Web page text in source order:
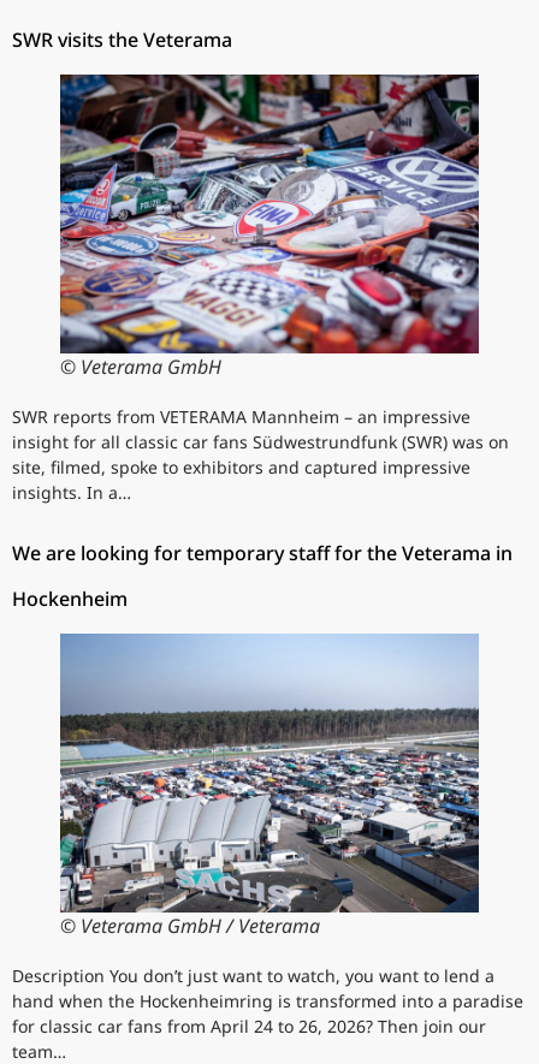
SWR visits the Veterama
© Veterama GmbH
SWR reports from VETERAMA Mannheim – an impressive
insight for all classic car fans Südwestrundfunk (SWR) was on
site, filmed, spoke to exhibitors and captured impressive
insights. In a…
We are looking for temporary staff for the Veterama in
Hockenheim
© Veterama GmbH / Veterama
Description You don’t just want to watch, you want to lend a
hand when the Hockenheimring is transformed into a paradise
for classic car fans from April 24 to 26, 2026? Then join our
team…